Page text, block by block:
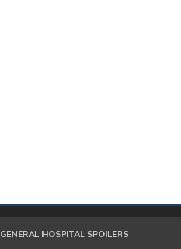
GENERAL HOSPITAL SPOILERS